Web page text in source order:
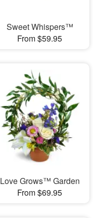
Sweet Whispers™
From $59.95
Love Grows™ Garden
From $69.95